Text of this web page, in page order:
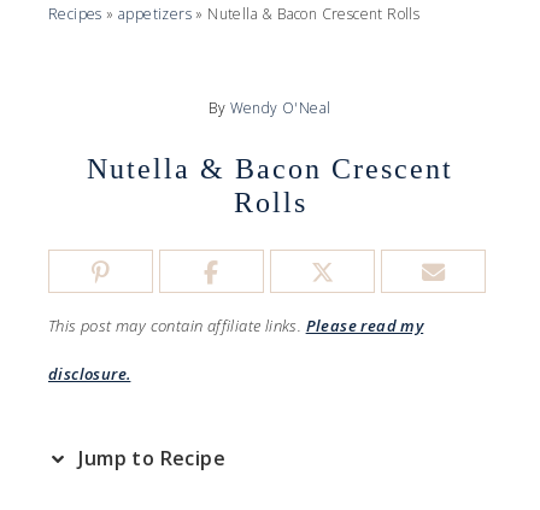
Recipes »appetizers » Nutella & Bacon Crescent Rolls
By Wendy O'Neal
Nutella & Bacon Crescent
Rolls
This post may contain affiliate links. Please read my
disclosure.
Jump to Recipe